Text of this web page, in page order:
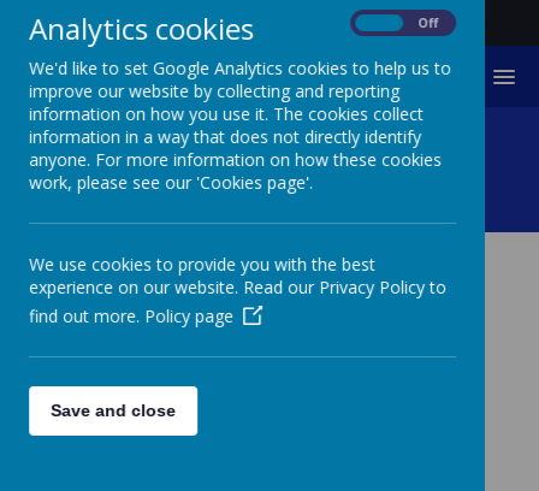
MENU
HRH Duke Of Gloucester
Visit
HRH DUKE OF
GLOUCESTER VISIT
We were delighted to be invited to sing for the visit of
the Duke of Gloucester to Berwick. Year 4 and 5 sang
the Bridge Song as the Duke came to see the 400 year
Analytics cookies Off
We'd like to set Google Analytics cookies to help us to
improve our website by collecting and reporting
information on how you use it. The cookies collect
information in a way that does not directly identify
anyone. For more information on how these cookies
work, please see our 'Cookies page'.
We use cookies to provide you with the best
experience on our website. Read our Privacy Policy to
find out more. Policy page
Save and close